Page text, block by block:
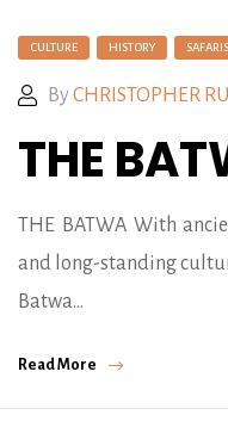
CULTURE HISTORY SAFARIS
ByCHRISTOPHER
THE
THE BATWA With
and long-standing
Batwa…
Read More